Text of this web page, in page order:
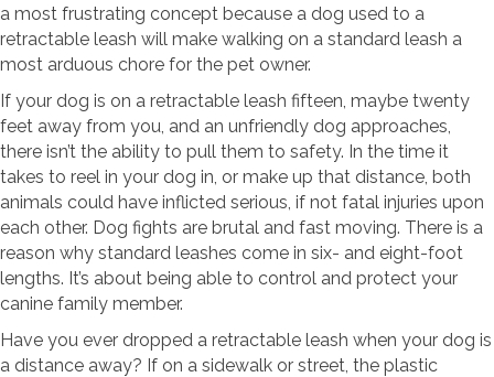
a most frustrating concept because a dog used to a
retractable leash will make walking on a standard leash a
most arduous chore for the pet owner.
If your dog is on a retractable leash fifteen, maybe twenty
feet away from you, and an unfriendly dog approaches,
there isn’t the ability to pull them to safety. In the time it
takes to reel in your dog in, or make up that distance, both
animals could have inflicted serious, if not fatal injuries upon
each other. Dog fights are brutal and fast moving. There is a
reason why standard leashes come in six- and eight-foot
lengths. It’s about being able to control and protect your
canine family member.
Have you ever dropped a retractable leash when your dog is
a distance away? If on a sidewalk or street, the plastic